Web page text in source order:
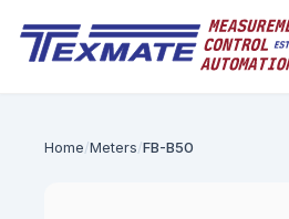
Home Meters FB-B50